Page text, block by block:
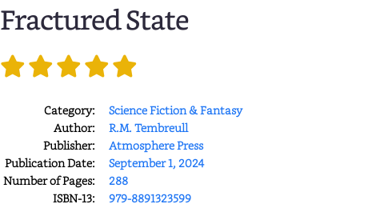
Fractured State
Category:
Science Fiction & Fantasy
Author:
R.M. Tembreull
Publisher:
Atmosphere Press
Publication Date:
September 1, 2024
Number of Pages:
288
ISBN-13:
979-8891323599